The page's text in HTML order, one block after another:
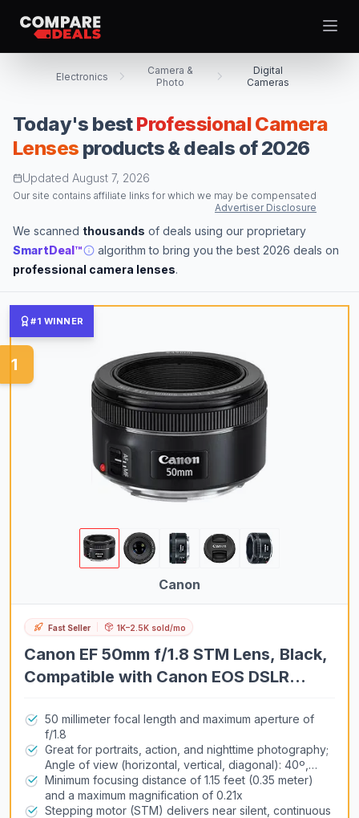
Best Picks
Video Projectors
Computer Tablets
Televisions
Computer Cases
Computer Motherboards
VR Headsets
Chartplotters
Microwave Ovens
Wall Ovens
Home Air Purifiers
Household Vacuum Cleaners
Espresso Machines
Mini Split Air Conditioners
Air Conditioners
Heat Pump Systems
Snow Blowers
Theme
Electronics
Camera &
Photo
Digital
Cameras
Today's bestProfessional Camera
Lenses products & deals of 2026
Updated August 7, 2026
Our site contains affiliate links for which we may be compensated
Advertiser Disclosure
We scanned thousands of deals using our proprietary
SmartDeal™
algorithm to bring you the best 2026 deals on
professional camera lenses.
#1 WINNER
1
Canon
Fast Seller 1K–2.5K sold/mo
Canon EF 50mm f/1.8 STM Lens, Black,
Compatible with Canon EOS DSLR
50 millimeter focal length and maximum aperture of
f/1.8
Great for portraits, action, and nighttime photography;
Angle of view (horizontal, vertical, diagonal): 40º,
27º,46º
Minimum focusing distance of 1.15 feet (0.35 meter)
and a maximum magnification of 0.21x
Stepping motor (STM) delivers near silent, continuous